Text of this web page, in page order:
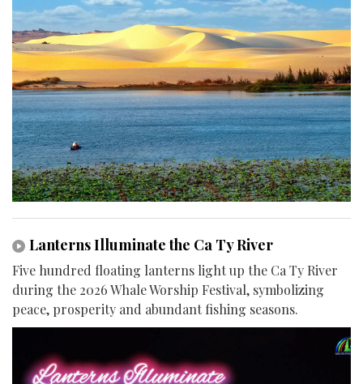
Lanterns Illuminate the Ca Ty River
Five hundred floating lanterns light up the Ca Ty River
during the 2026 Whale Worship Festival, symbolizing
peace, prosperity and abundant fishing seasons.